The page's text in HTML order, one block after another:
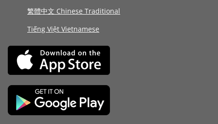
繁體中文 Chinese Traditional
Tiếng Việt Vietnamese